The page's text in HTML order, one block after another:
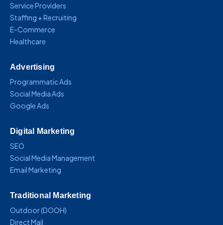
Service Providers
Staffing + Recruiting
E-Commerce
Healthcare
Advertising
Programmatic Ads
Social Media Ads
Google Ads
Digital Marketing
SEO
Social Media Management
Email Marketing
Traditional Marketing
Outdoor (DOOH)
Direct Mail